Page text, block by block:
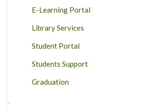
E-Learning Portal
Library Services
Student Portal
Students Support
Graduation